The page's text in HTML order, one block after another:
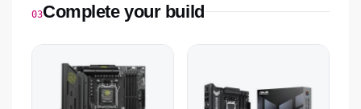
03Complete your build